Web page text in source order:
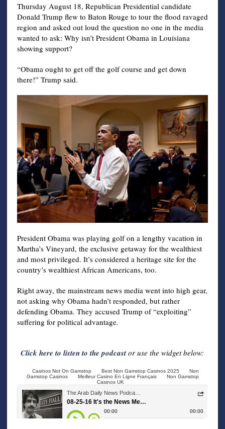
Thursday August 18, Republican Presidential candidate
Donald Trump flew to Baton Rouge to tour the flood ravaged
region and asked out loud the question no one in the media
wanted to ask: Why isn’t President Obama in Louisiana
showing support?
“Obama ought to get off the golf course and get down
there!” Trump said.
President Obama was playing golf on a lengthy vacation in
Martha’s Vineyard, the exclusive getaway for the wealthiest
and most privileged. It’s considered a heritage site for the
country’s wealthiest African Americans, too.
Right away, the mainstream news media went into high gear,
not asking why Obama hadn’t responded, but rather
defending Obama. They accused Trump of “exploiting”
suffering for political advantage.
Click here to listen to the podcastor use the widget below: